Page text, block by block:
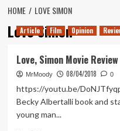
HOME LOVE SIMON
Love Simon
Article Film Opinion
Love, Simon Movie Review
MrMoody 08/04/2018 0
https://youtu.be/
Becky Albertalli book and
young man...